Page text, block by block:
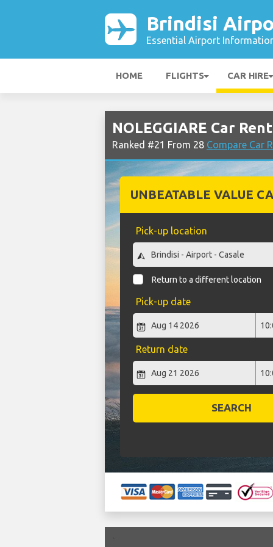
Brindisi
Essential Airport
HOME FLIGHTS CAR HIRE
NOLEGGIARE Car
Ranked #21 From 28 Compare Car
UNBEATABLE VALUE
Pick-up location
Return to a different location
Pick-up date
Return date
SEARCH